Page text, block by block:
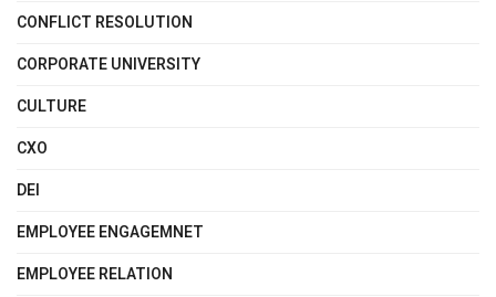
CONFLICT RESOLUTION
CORPORATE UNIVERSITY
CULTURE
CXO
DEI
EMPLOYEE ENGAGEMNET
EMPLOYEE RELATION